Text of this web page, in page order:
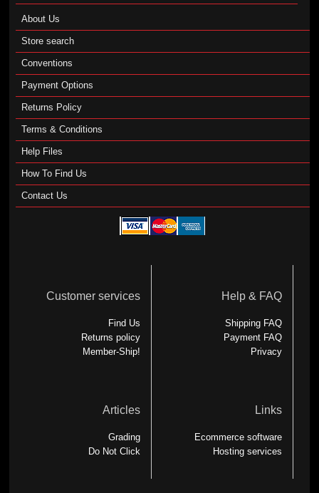
About Us
Store search
Conventions
Payment Options
Returns Policy
Terms & Conditions
Help Files
How To Find Us
Contact Us
Customer services
Find Us
Returns policy
Member-Ship!
Help & FAQ
Shipping FAQ
Payment FAQ
Privacy
Articles
Grading
Do Not Click
Links
Ecommerce software
Hosting services